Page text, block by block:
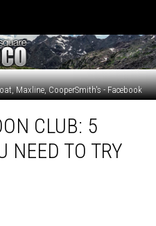
Maxline, CooperSmith's - Facebook
CLUB: 5
NEED TO TRY